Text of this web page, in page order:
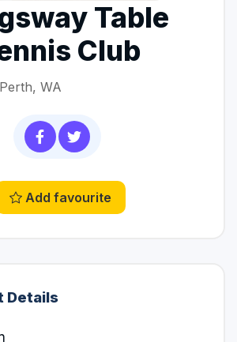
Table
Club
WA
Add favourite
Details